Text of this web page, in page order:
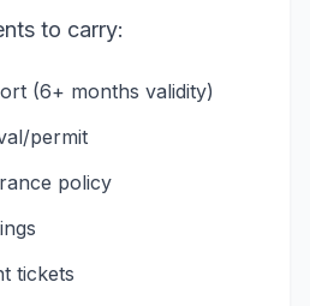
to carry:
(6+ months validity)
permit
policy
tickets